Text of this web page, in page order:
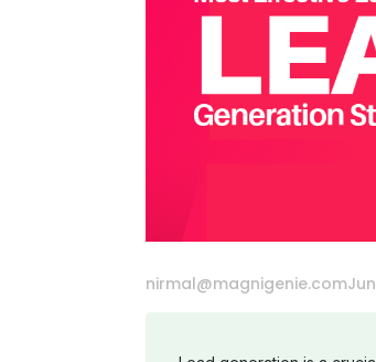
nirmal@magnigenie.com